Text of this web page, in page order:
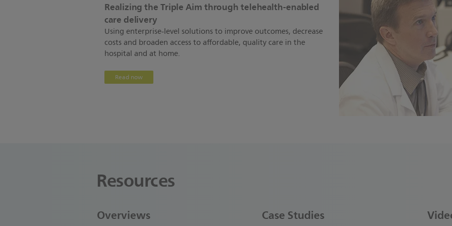
Realizing the Triple Aim through telehealth-enabled
care delivery
Using enterprise-level solutions to improve outcomes, decrease
costs and broaden access to affordable, quality care in the
hospital and at home.
Read now
Resources
Overviews Case Studies